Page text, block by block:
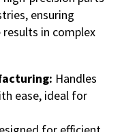
ensuring
in complex
Handles
ease, ideal for